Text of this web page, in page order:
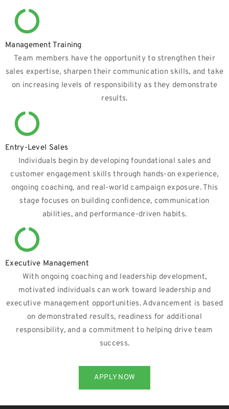
Management Training
Team members have the opportunity to strengthen their
sales expertise, sharpen their communication skills, and take
on increasing levels of responsibility as they demonstrate
results.
Entry-Level Sales
Individuals begin by developing foundational sales and
customer engagement skills through hands-on experience,
ongoing coaching, and real-world campaign exposure. This
stage focuses on building confidence, communication
abilities, and performance-driven habits.
Executive Management
With ongoing coaching and leadership development,
motivated individuals can work toward leadership and
executive management opportunities. Advancement is based
on demonstrated results, readiness for additional
responsibility, and a commitment to helping drive team
success.
APPLY NOW